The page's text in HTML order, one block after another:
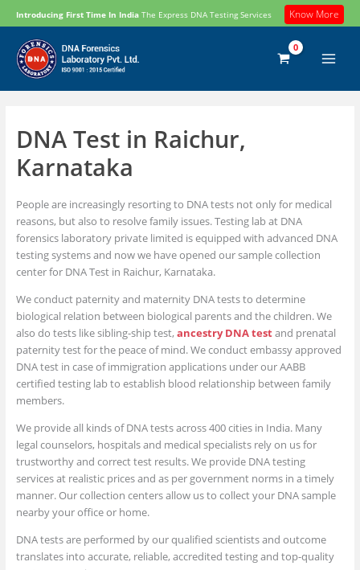
to
content
Introducing First Time In India The Express DNA Testing Services Know More
DNA Test in Raichur,
Karnataka
People are increasingly resorting to DNA tests not only for medical
reasons, but also to resolve family issues. Testing lab at DNA
forensics laboratory private limited is equipped with advanced DNA
testing systems and now we have opened our sample collection
center for DNA Test in Raichur, Karnataka.
We conduct paternity and maternity DNA tests to determine
biological relation between biological parents and the children. We
also do tests like sibling-ship test, ancestry DNA testand prenatal
paternity test for the peace of mind. We conduct embassy approved
DNA test in case of immigration applications under our AABB
certified testing lab to establish blood relationship between family
members.
We provide all kinds of DNA tests across 400 cities in India. Many
legal counselors, hospitals and medical specialists rely on us for
trustworthy and correct test results. We provide DNA testing
services at realistic prices and as per government norms in a timely
manner. Our collection centers allow us to collect your DNA sample
nearby your office or home.
DNA tests are performed by our qualified scientists and outcome
translates into accurate, reliable, accredited testing and top-quality